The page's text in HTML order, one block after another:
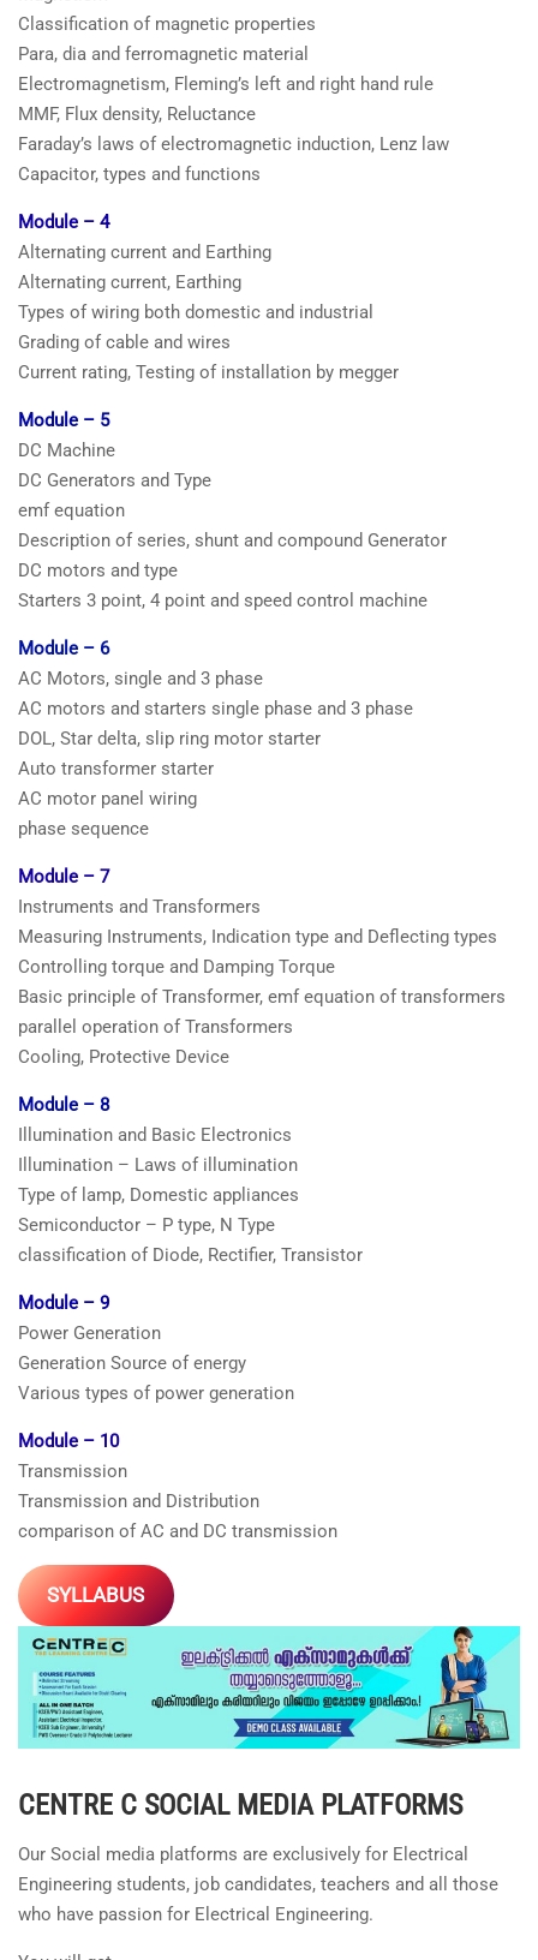
Classification of magnetic properties
Para, dia and ferromagnetic material
Electromagnetism, Fleming’s left and right hand rule
MMF, Flux density, Reluctance
Faraday’s laws of electromagnetic induction, Lenz law
Capacitor, types and functions
Module – 4
Alternating current and Earthing
Alternating current, Earthing
Types of wiring both domestic and industrial
Grading of cable and wires
Current rating, Testing of installation by megger
Module – 5
DC Machine
DC Generators and Type
emf equation
Description of series, shunt and compound Generator
DC motors and type
Starters 3 point, 4 point and speed control machine
Module – 6
AC Motors, single and 3 phase
AC motors and starters single phase and 3 phase
DOL, Star delta, slip ring motor starter
Auto transformer starter
AC motor panel wiring
phase sequence
Module – 7
Instruments and Transformers
Measuring Instruments, Indication type and Deflecting types
Controlling torque and Damping Torque
Basic principle of Transformer, emf equation of transformers
parallel operation of Transformers
Cooling, Protective Device
Module – 8
Illumination and Basic Electronics
Illumination – Laws of illumination
Type of lamp, Domestic appliances
Semiconductor – P type, N Type
classification of Diode, Rectifier, Transistor
Module – 9
Power Generation
Generation Source of energy
Various types of power generation
Module – 10
Transmission
Transmission and Distribution
comparison of AC and DC transmission
SYLLABUS
CENTRE C SOCIAL MEDIA PLATFORMS
Our Social media platforms are exclusively for Electrical
Engineering students, job candidates, teachers and all those
who have passion for Electrical Engineering.